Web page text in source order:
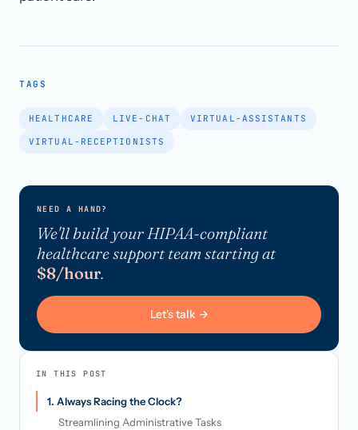
TAGS
HEALTHCARE LIVE-CHAT VIRTUAL-ASSISTANTS
VIRTUAL-RECEPTIONISTS
NEED A HAND?
We'll build your HIPAA-compliant
healthcare support team starting at
$8/hour.
Let's talk →
IN THIS POST
1. Always Racing the Clock?
Streamlining Administrative Tasks